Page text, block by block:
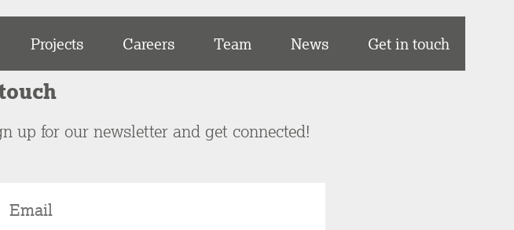
Projects Careers Team News Get in touch
up for our newsletter and get connected!